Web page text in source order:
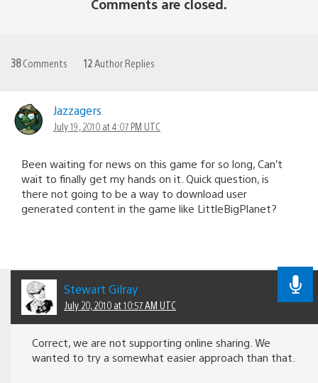
Comments are closed.
38Comments 12 Author Replies
Jazzagers
July 19, 2010 at 4:07 PM UTC
Been waiting for news on this game for so long, Can’t
wait to finally get my hands on it. Quick question, is
there not going to be a way to download user
generated content in the game like LittleBigPlanet?
Stewart Gilray
July 20, 2010 at 10:57 AM UTC
Correct, we are not supporting online sharing. We
wanted to try a somewhat easier approach than that.